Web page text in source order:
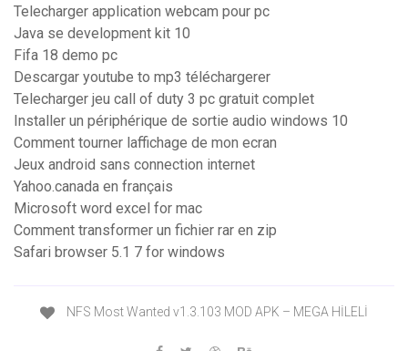
Telecharger application webcam pour pc
Java se development kit 10
Fifa 18 demo pc
Descargar youtube to mp3 téléchargerer
Telecharger jeu call of duty 3 pc gratuit complet
Installer un périphérique de sortie audio windows 10
Comment tourner laffichage de mon ecran
Jeux android sans connection internet
Yahoo.canada en français
Microsoft word excel for mac
Comment transformer un fichier rar en zip
Safari browser 5.1 7 for windows
NFS Most Wanted v1.3.103 MOD APK – MEGA HİLELİ